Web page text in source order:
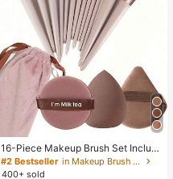
16-Piece Makeup Brush Set Includ
es 13 Makeup Brushes, 1 Teardrop
Makeup Sponge, 1 Round Cushion
#2 Bestseller
in Makeup Brush Sets
400+ sold